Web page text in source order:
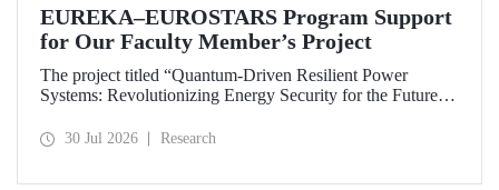
EUREKA–EUROSTARS Program Support
for Our Faculty Member’s Project
The project titled “Quantum-Driven Resilient Power
Systems: Revolutionizing Energy Security for the Future”,
Technical University’s Department of Control and
30 Jul 2026 Research